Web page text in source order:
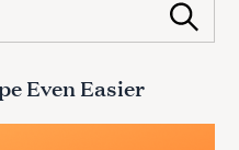
Search
Even Easier